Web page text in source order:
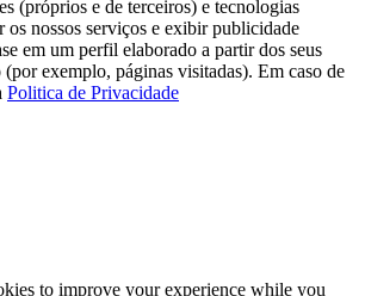
(próprios e de terceiros) e tecnologias
os nossos serviços e exibir publicidade
em um perfil elaborado a partir dos seus
(por exemplo, páginas visitadas). Em caso de
Politica de Privacidade
to improve your experience while you